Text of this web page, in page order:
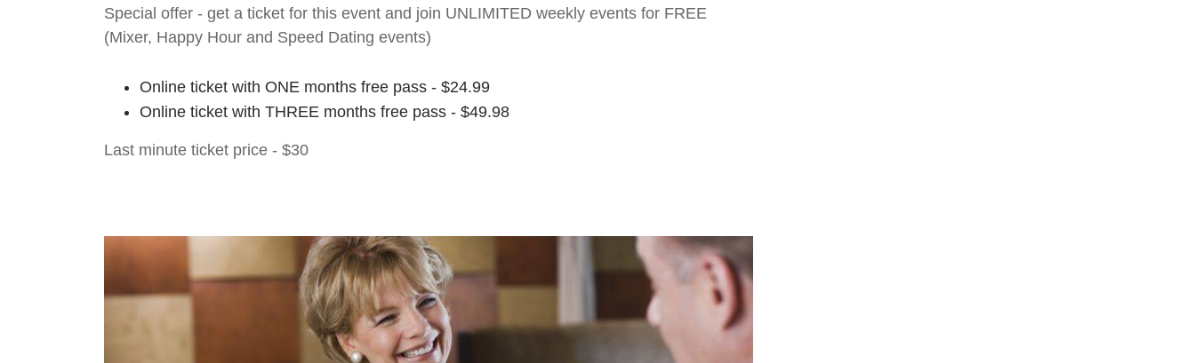
Special offer - get a ticket for this event and join UNLIMITED weekly events for FREE
(Mixer, Happy Hour and Speed Dating events)
Online ticket with ONE months free pass - $24.99
Online ticket with THREE months free pass - $49.98
Last minute ticket price - $30